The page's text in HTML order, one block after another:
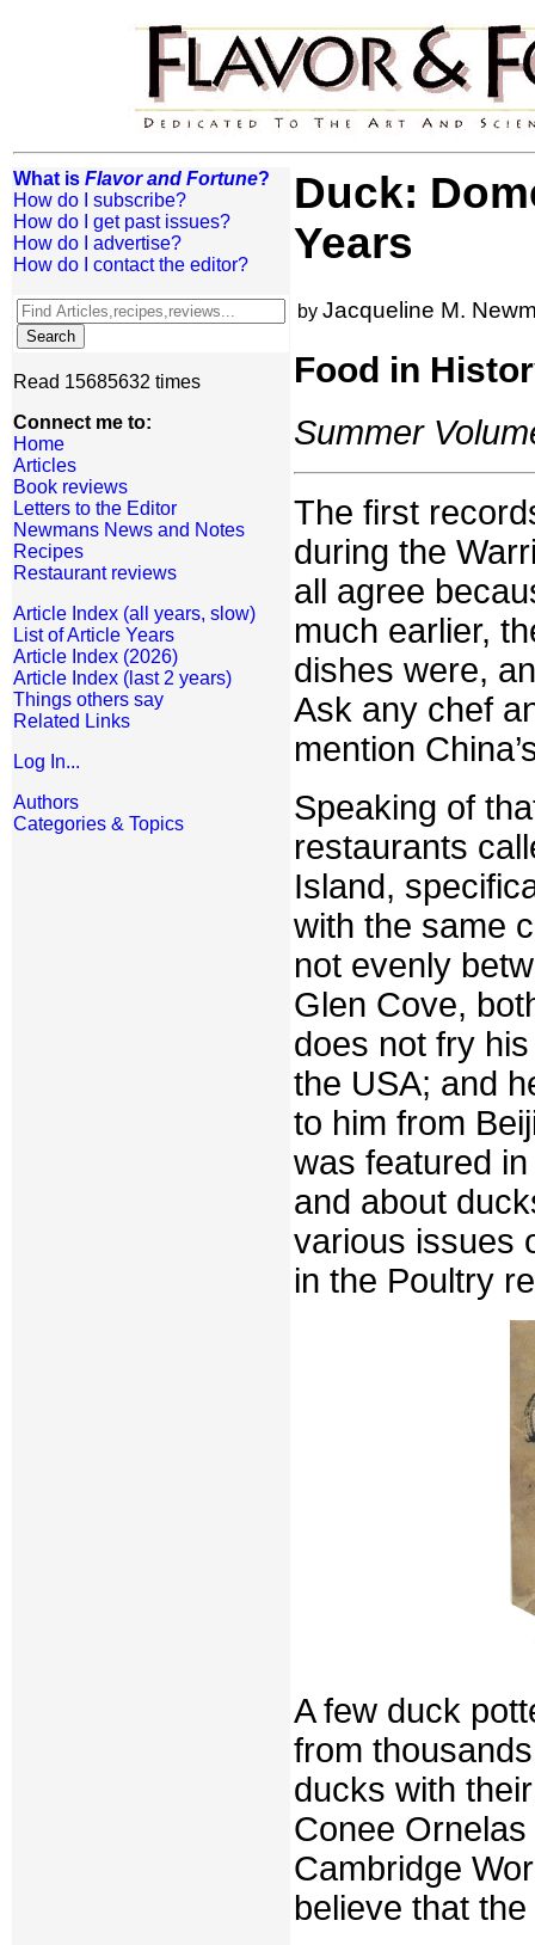
What is Flavor and Fortune?
How do I subscribe?
How do I get past issues?
How do I advertise?
How do I contact the editor?
Read 15685632 times
Connect me to:
Home
Articles
Book reviews
Letters to the Editor
Newmans News and Notes
Recipes
Restaurant reviews
Article Index (all years, slow)
List of Article Years
Article Index (2026)
Article Index (last 2 years)
Things others say
Related Links
Log In...
Authors
Categories & Topics
Duck:
Years
by Jacqueline M.
Food in
Summer
The first
during the
all agree
much earlier,
dishes were,
Ask any chef
mention
Speaking of
restaurants
Island,
with the same
not evenly
Glen Cove,
does not fry
the USA; and
to him from
was featured
and about
various issues
in the Poultry
A few duck
from
ducks with
Conee
Cambridge
believe that